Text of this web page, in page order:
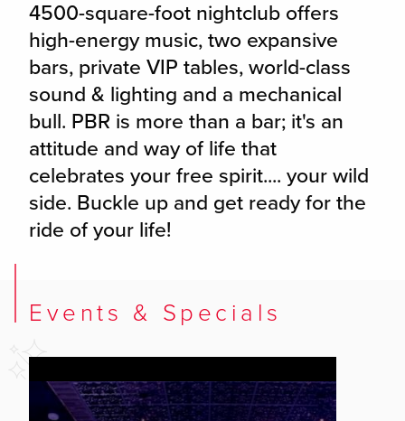
4500-square-foot nightclub offers
high-energy music, two expansive
bars, private VIP tables, world-class
sound & lighting and a mechanical
bull. PBR is more than a bar; it's an
attitude and way of life that
celebrates your free spirit.... your wild
side. Buckle up and get ready for the
ride of your life!
Events & Specials